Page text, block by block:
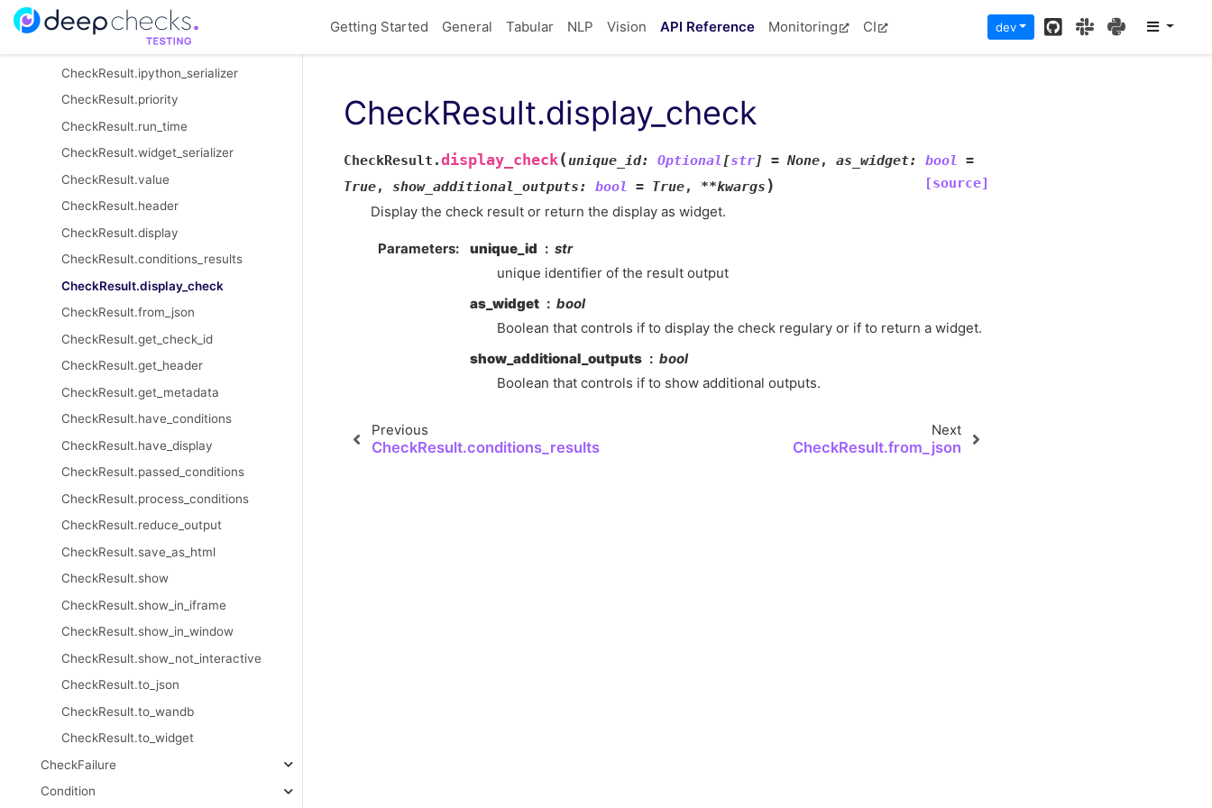
Getting Started General Tabular NLP Vision API Reference Monitoring CI dev GitHubSlackPyPI
CheckResult
CheckResult.html_serializer
CheckResult.ipython_serializer
CheckResult.priority
CheckResult.run_time
CheckResult.widget_serializer
CheckResult.value
CheckResult.header
CheckResult.display
CheckResult.conditions_results
CheckResult.display_check
CheckResult.from_json
CheckResult.get_check_id
CheckResult.get_header
CheckResult.get_metadata
CheckResult.have_conditions
CheckResult.have_display
CheckResult.passed_conditions
CheckResult.process_conditions
CheckResult.reduce_output
CheckResult.save_as_html
CheckResult.show
CheckResult.show_in_iframe
CheckResult.show_in_window
CheckResult.show_not_interactive
CheckResult.to_json
CheckResult.to_wandb
CheckResult.to_widget
CheckFailure
Condition
CheckResult.display_check
CheckResult.display_check(unique_id: Optional[str] = None, as_widget: bool =
True, show_additional_outputs: bool = True, **kwargs ) [source]
Display the check result or return the display as widget.
Parameters unique_id
str
unique identifier of the result output
as_widget
bool
Boolean that controls if to display the check regulary or if to return a widget.
show_additional_outputs
bool
Boolean that controls if to show additional outputs.
Previous
CheckResult.conditions_results
Next
CheckResult.from_json